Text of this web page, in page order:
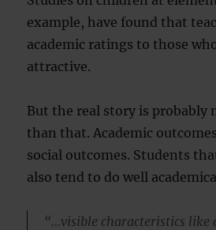
example, have found that
academic ratings to those
attractive.
But the real story is probably
than that. Academic
social outcomes. Students
also tend to do well
“…visible characteristics like